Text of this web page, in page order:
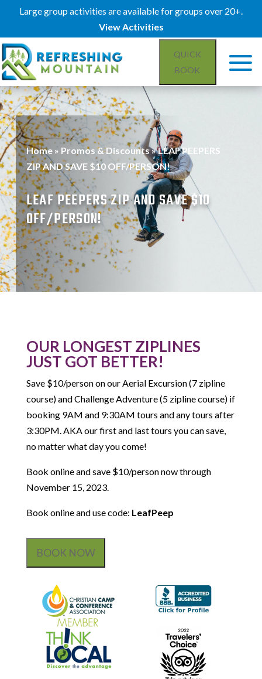
Large group activities are available for groups over 20+.
View Activities
QUICK
BOOK
Home» Promos & Discounts»LEAF PEEPERS
ZIP AND SAVE $10 OFF/PERSON!
LEAF PEEPERS ZIP AND SAVE $10
OFF/PERSON!
OUR LONGEST ZIPLINES
JUST GOT BETTER!
Save $10/person on our Aerial Excursion (7 zipline
course) and Challenge Adventure (5 zipline course) if
booking 9AM and 9:30AM tours and any tours after
3:30PM. AKA our first and last tours you can save,
no matter what day you come!
Book online and save $10/person now through
November 15, 2023.
Book online and use code: LeafPeep
BOOK NOW